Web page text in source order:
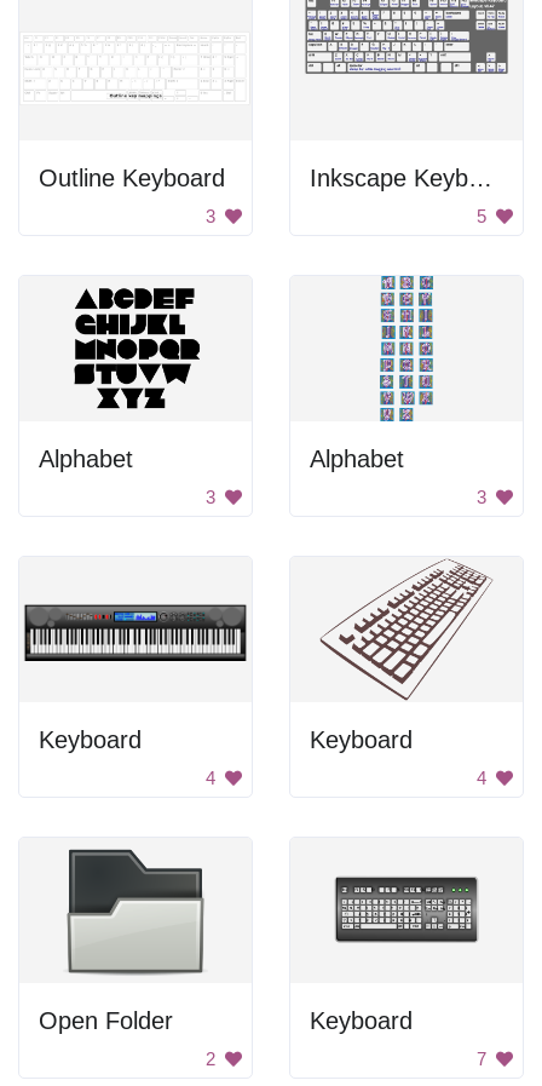
Outline Keyboard
3
Inkscape Keyboard
5
Alphabet
3
Alphabet
3
Keyboard
4
Keyboard
4
Open Folder
2
Keyboard
7